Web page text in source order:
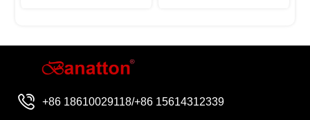
+86 18610029118/+86 15614312339